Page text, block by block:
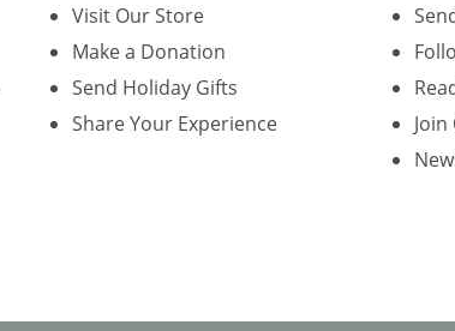
Visit Our Store
Make a Donation
Send Holiday Gifts
Share Your Experience